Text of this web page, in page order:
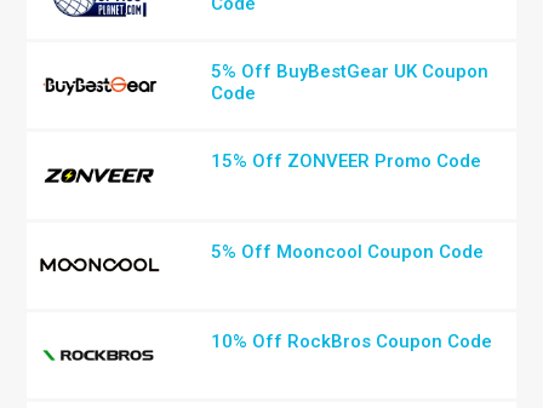
5% Off BuyBestGear UK Coupon
Code
15% Off ZONVEER Promo Code
5% Off Mooncool Coupon Code
10% Off RockBros Coupon Code